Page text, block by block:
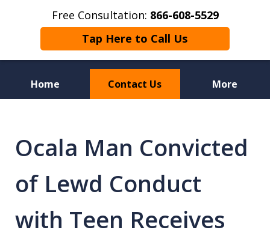
Free Consultation: 866-608-5529
Tap Here to Call Us
Home Contact Us More
Defense Attorneys
Ocala Man Convicted
of Lewd Conduct
with Teen Receives